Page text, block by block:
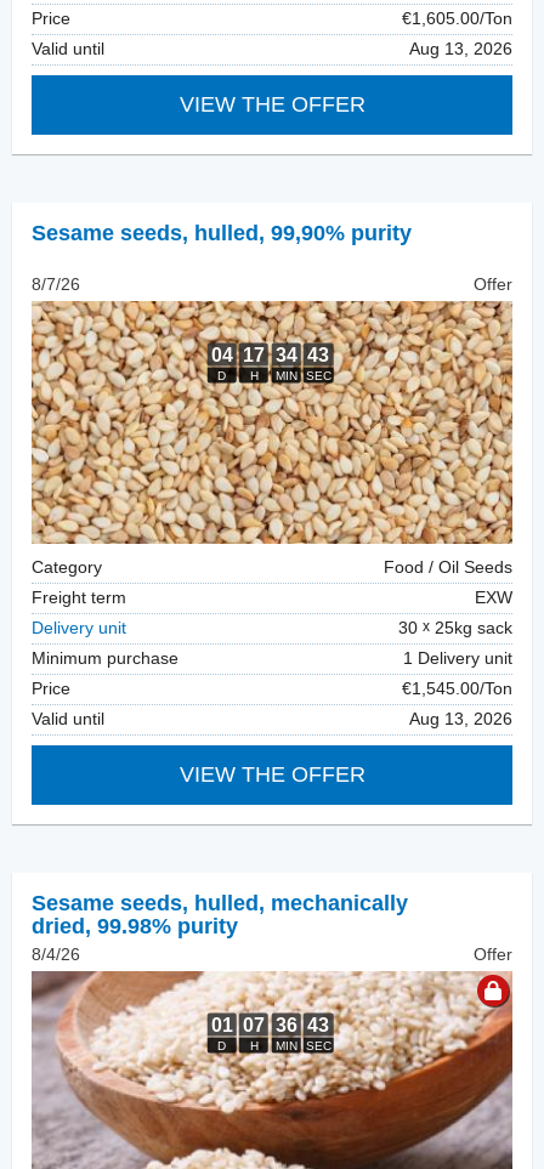
Price
€1,605.00/Ton
Valid until
Aug 13, 2026
VIEW THE OFFER
Sesame seeds, hulled , 99,90% purity
8/7/26 Offer
Category
Food / Oil Seeds
Freight term
EXW
Delivery unit
30
25kg sack
Minimum purchase
1 Delivery unit
Price
€1,545.00/Ton
Valid until
Aug 13, 2026
VIEW THE OFFER
Sesame seeds, hulled, mechanically
dried, 99.98% purity
8/4/26 Offer